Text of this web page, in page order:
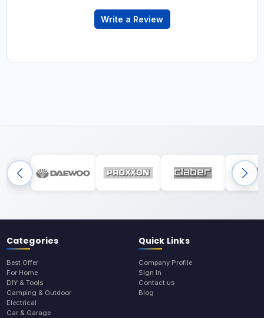
Write a Review
Categories
Best Offer
For Home
DIY & Tools
Camping & Outdoor
Electrical
Car & Garage
Quick Links
Company Profile
Sign In
Contact us
Blog